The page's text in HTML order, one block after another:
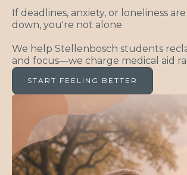
If deadlines, anxiety, or loneliness
down, you're not alone.
We help Stellenbosch students
and focus—we charge medical aid
START FEELING BETTER